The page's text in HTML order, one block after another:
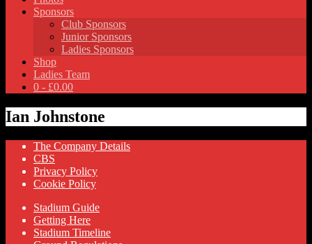
Sponsors
Club Sponsors
Junior Sponsors
Ladies Sponsors
Shop
Ladies Team
0 - £0.00
Ian Johnstone
The Company Details
CBS
Privacy Policy
Cookie Policy
Stadium Guide
Getting Here
Stadium Timeline